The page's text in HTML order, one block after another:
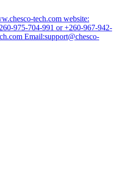
tech.com website:
975-704-991 or +260-967-942-
Email:support@chesco-